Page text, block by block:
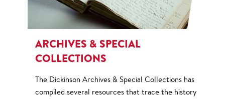
ARCHIVES & SPECIAL
COLLECTIONS
The Dickinson Archives & Special Collections has
compiled several resources that trace the history